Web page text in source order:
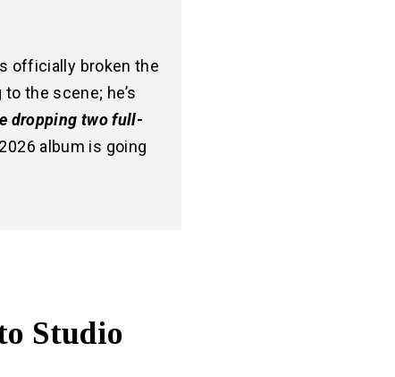
officially broken the
the scene; he’s
dropping two full-
album is going
Studio